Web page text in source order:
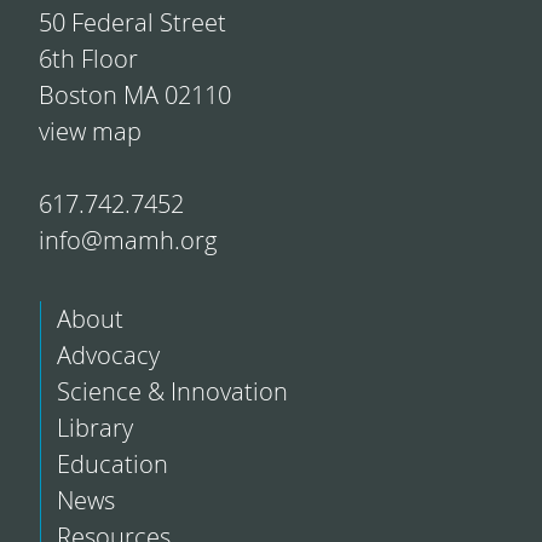
50 Federal Street
6th Floor
Boston MA 02110
view map
617.742.7452
info@mamh.org
About
Advocacy
Science & Innovation
Library
Education
News